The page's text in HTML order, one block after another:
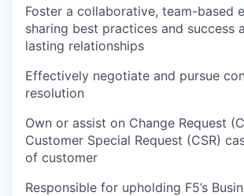
Foster a collaborative, team-based
sharing best practices and success
lasting relationships
Effectively negotiate and pursue
resolution
Own or assist on Change Request
Customer Special Request (CSR)
of customer
Responsible for upholding F5’s